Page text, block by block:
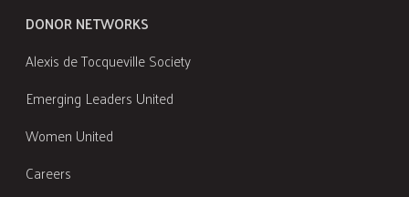
DONOR NETWORKS
Alexis de Tocqueville Society
Emerging Leaders United
Women United
Careers